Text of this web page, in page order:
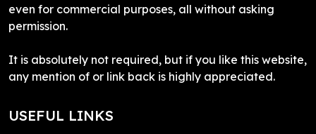
even for commercial purposes, all without asking
permission.
It is absolutely not required, but if you like this website,
any mention of or link back is highly appreciated.
USEFUL LINKS